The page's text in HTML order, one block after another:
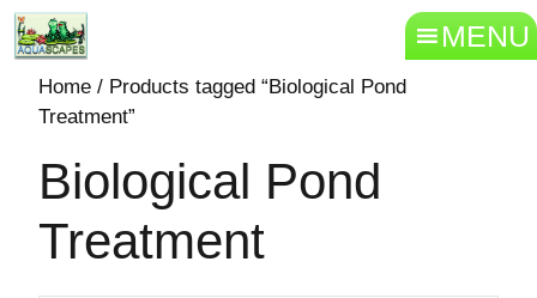
MENU
Home / Products tagged “Biological Pond
Treatment”
Biological Pond
Treatment